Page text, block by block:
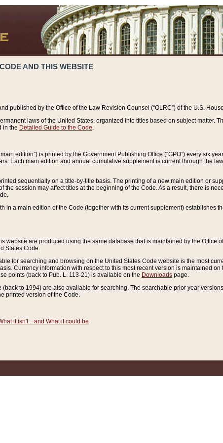
AND THIS WEBSITE
published by the Office of the Law Revision Counsel (“OLRC”) of the U.S.
laws of the United States, organized into titles based on subject matter.
in the Detailed Guide to the Code
edition”) is printed by the Government Publishing Office (“GPO”) every six
Each main edition and annual cumulative supplement is current through the
sequentially on a title-by-title basis. The printing of a new main edition or
the session may affect titles at the beginning of the Code. As a result, there is
in a main edition of the Code (together with its current supplement) establishes
website are produced using the same database that is maintained by the Office
States Code.
for searching and browsing on the United States Code website is the most
Currency information with respect to this most recent version is maintained on
points (back to Pub. L. 113-21) is available on the Downloads page.
to 1994) are also available for searching. The searchable prior year
printed version of the Code.
it isn't... and What it could be